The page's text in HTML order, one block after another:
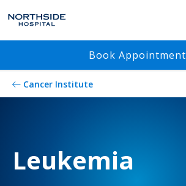
Book Appointment
Cancer Institute
Leukemia